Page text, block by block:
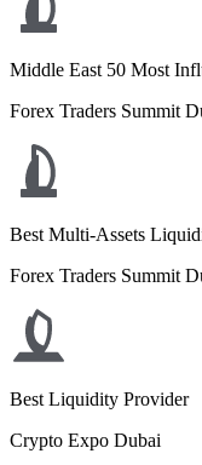
Middle East 50 Most
Forex Traders Summit
Best Multi-Assets
Forex Traders Summit
Best Liquidity Provider
Crypto Expo Dubai